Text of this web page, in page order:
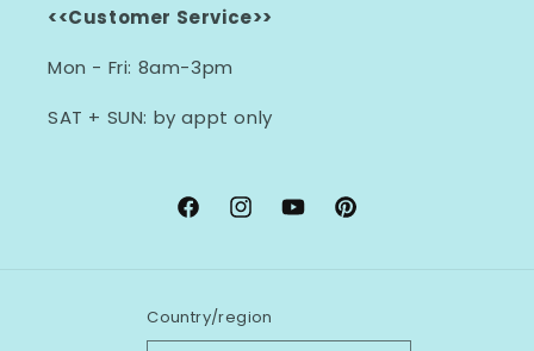
<<Customer Service>>
Mon - Fri: 8am-3pm
SAT + SUN: by appt only
FacebookInstagramYouTubePinterest
Country/region